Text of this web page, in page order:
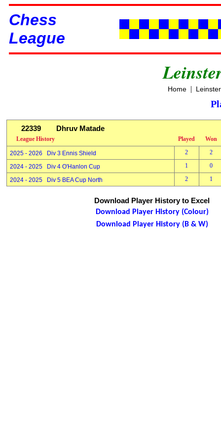
Chess
League
Home|
22339 Dhruv Matade
League History Played Won
2025 - 2026 Div 3 Ennis Shield 2 2
2024 - 2025 Div 4 O'Hanlon Cup 1 0
2024 - 2025 Div 5 BEA Cup North 2 1
Download Player History to Excel
Download Player History (Colour)
Download Player History (B & W)